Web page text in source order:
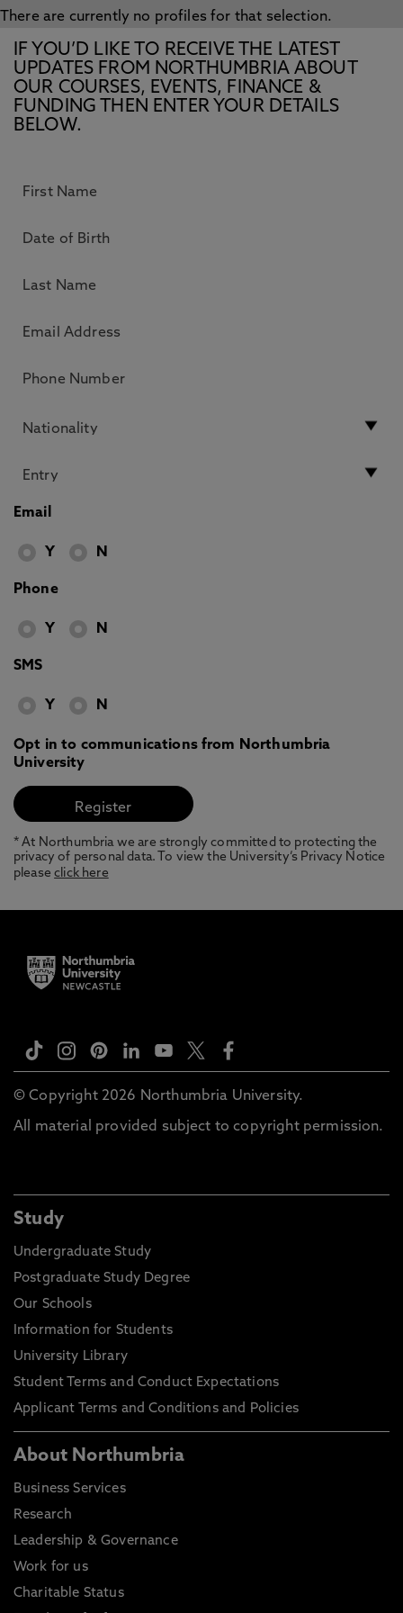
There are currently no profiles for that selection.
IF YOU’D LIKE TO RECEIVE THE LATEST
UPDATES FROM NORTHUMBRIA ABOUT
OUR COURSES, EVENTS, FINANCE &
FUNDING THEN ENTER YOUR DETAILS
BELOW.
Email
Y N
Phone
Y N
SMS
Y N
Opt in to communications from Northumbria
University
* At Northumbria we are strongly committed to protecting the
privacy of personal data. To view the University’s Privacy Notice
pleaseclick here
© Copyright 2026 Northumbria University.
All material provided subject to copyright permission.
Study
Undergraduate Study
Postgraduate Study Degree
Our Schools
Information for Students
University Library
Student Terms and Conduct Expectations
Applicant Terms and Conditions and Policies
About Northumbria
Business Services
Research
Leadership & Governance
Work for us
Charitable Status